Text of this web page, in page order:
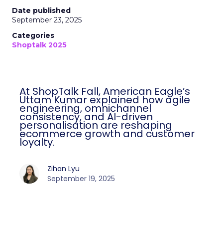
Date published
September 23, 2025
Categories
Shoptalk 2025
At ShopTalk Fall, American Eagle’s
Uttam Kumar explained how agile
engineering, omnichannel
consistency, and AI-driven
personalisation are reshaping
ecommerce growth and customer
loyalty.
Zihan Lyu
September 19, 2025